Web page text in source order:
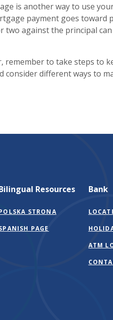
is another way to use
payment goes toward
against the principal
remember to take steps to
consider different ways to
Resources
STRONA
PAGE
Bank
ATM